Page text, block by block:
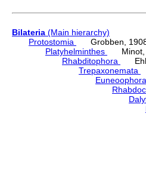
Bilateria (Main hierarchy)
Protostomia
Grobben,
Platyhelminthes
Minot,
Rhabditophora
Trepaxonemata
Euneoophora